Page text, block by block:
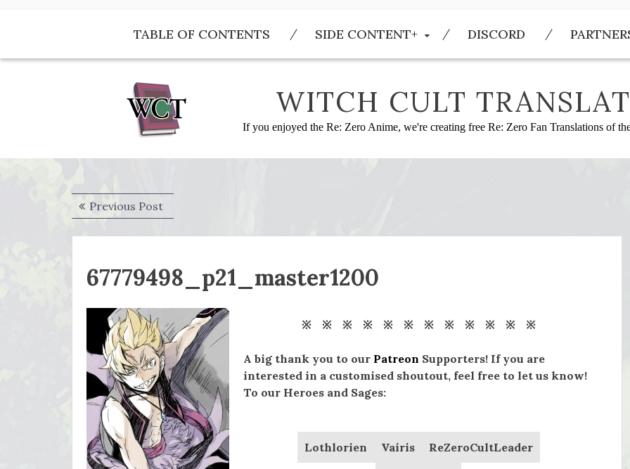
TABLE OF CONTENTS SIDE CONTENT+ DISCORD
WITCH CULT
If you enjoyed the Re: Zero Anime, we're creating free Re: Zero Fan Translations of
Post
navigation
Previous PostPrevious
post:
67779498_p21_master1200
※ ※ ※ ※ ※ ※ ※ ※ ※ ※ ※ ※
A big thank you to our Patreon Supporters! If you are
interested in a customised shoutout, feel free to let us know!
To our Heroes and Sages:
Lothlorien Vairis ReZeroCultLeader